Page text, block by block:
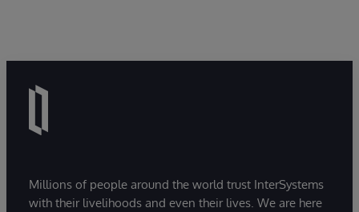
Millions of people around the world trust InterSystems
with their livelihoods and even their lives. We are here